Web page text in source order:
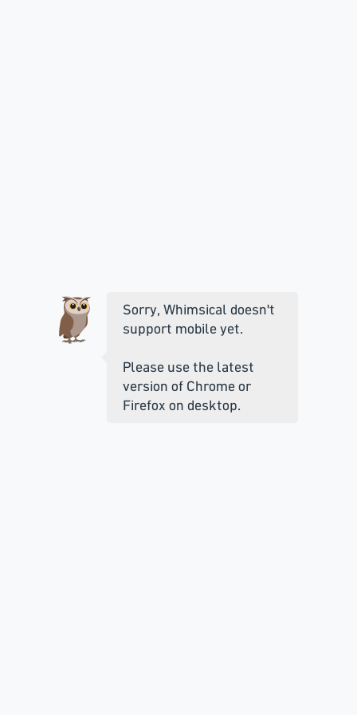
Sorry, Whimsical doesn't
support mobile yet.
Please use the latest
version of Chrome or
Firefox on desktop.